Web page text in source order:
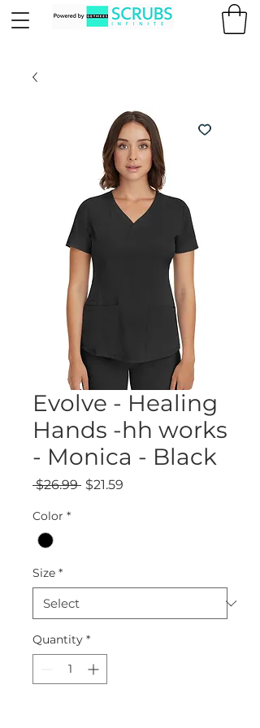
Evolve - Healing
Hands -hh works
- Monica - Black
$26.99 Regular
$21.59
Color *
Size *
Quantity *